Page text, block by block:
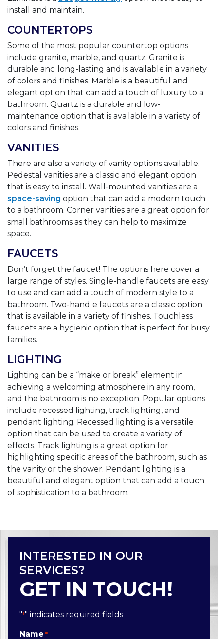
install and maintain.
COUNTERTOPS
Some of the most popular countertop options
include granite, marble, and quartz. Granite is
durable and long-lasting and is available in a variety
of colors and finishes. Marble is a beautiful and
elegant option that can add a touch of luxury to a
bathroom. Quartz is a durable and low-
maintenance option that is available in a variety of
colors and finishes.
VANITIES
There are also a variety of vanity options available.
Pedestal vanities are a classic and elegant option
that is easy to install. Wall-mounted vanities are a
space-saving option that can add a modern touch
to a bathroom. Corner vanities are a great option for
small bathrooms as they can help to maximize
space.
FAUCETS
Don’t forget the faucet! The options here cover a
large range of styles. Single-handle faucets are easy
to use and can add a touch of modern style to a
bathroom. Two-handle faucets are a classic option
that is available in a variety of finishes. Touchless
faucets are a hygienic option that is perfect for busy
families.
LIGHTING
Lighting can be a “make or break” element in
achieving a welcoming atmosphere in any room,
and the bathroom is no exception. Popular options
include recessed lighting, track lighting, and
pendant lighting. Recessed lighting is a versatile
option that can be used to create a variety of
effects. Track lighting is a great option for
highlighting specific areas of the bathroom, such as
the vanity or the shower. Pendant lighting is a
beautiful and elegant option that can add a touch
of sophistication to a bathroom.
INTERESTED IN OUR
SERVICES?
GET IN TOUCH!
"*" indicates required fields
Name *